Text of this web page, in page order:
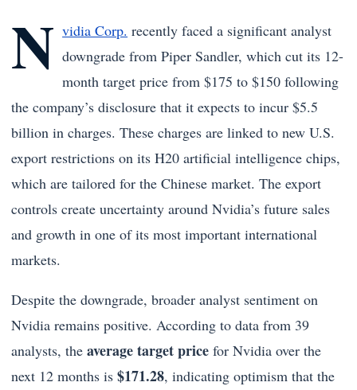
N vidia Corp. recently faced a significant analyst
downgrade from Piper Sandler, which cut its 12-
month target price from $175 to $150 following
the company’s disclosure that it expects to incur $5.5
billion in charges. These charges are linked to new U.S.
export restrictions on its H20 artificial intelligence chips,
which are tailored for the Chinese market. The export
controls create uncertainty around Nvidia’s future sales
and growth in one of its most important international
markets.
Despite the downgrade, broader analyst sentiment on
Nvidia remains positive. According to data from 39
analysts, the average target price for Nvidia over the
next 12 months is $171.28, indicating optimism that the